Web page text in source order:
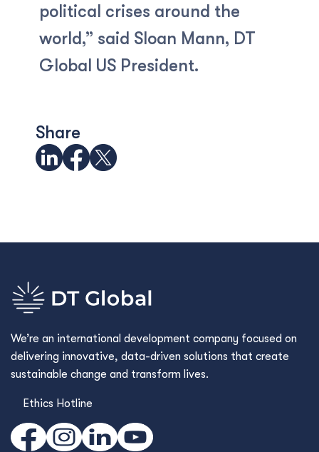
political crises around the
world,” said Sloan Mann, DT
Global US President.
Share
We’re an international development company focused on
delivering innovative, data-driven solutions that create
sustainable change and transform lives.
Ethics Hotline